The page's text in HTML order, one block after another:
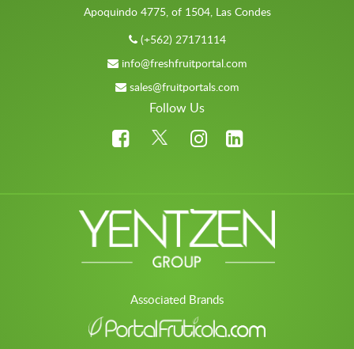
Apoquindo 4775, of 1504, Las Condes
(+562) 27171114
info@freshfruitportal.com
sales@fruitportals.com
Follow Us
Associated Brands